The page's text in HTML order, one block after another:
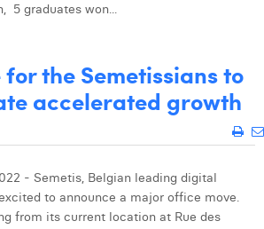
5 graduates won...
for the Semetissians to
accelerated growth
- Semetis, Belgian leading digital
to announce a major office move.
from its current location at Rue des